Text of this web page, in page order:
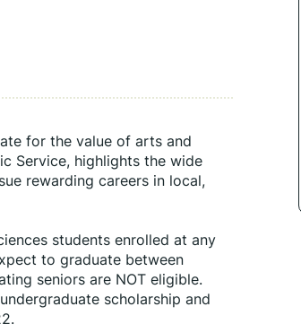
for the value of arts and
Service, highlights the wide
rewarding careers in local,
students enrolled at any
to graduate between
seniors are NOT eligible.
scholarship and